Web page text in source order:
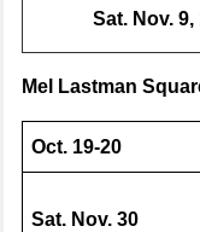
Sat. Nov. 9,
Mel Lastman
Oct. 19-20
Sat. Nov. 30